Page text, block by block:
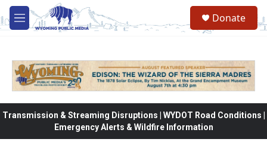
Skip to main content
M
e
Donate
Transmission & Streaming Disruptions | WYDOT Road Conditions |
Emergency Alerts & Wildfire Information